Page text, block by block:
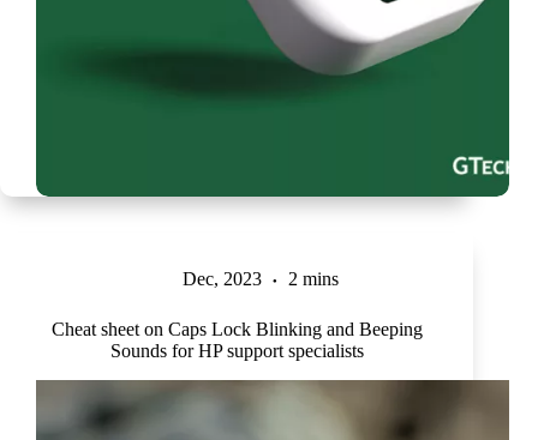
Dec, 2023 2 mins
Cheat sheet on Caps Lock Blinking and Beeping
Sounds for HP support specialists